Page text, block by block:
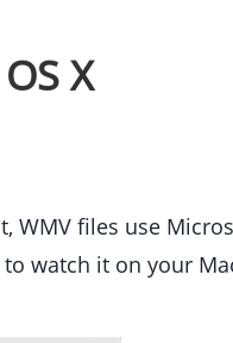
X
WMV files use
watch it on your